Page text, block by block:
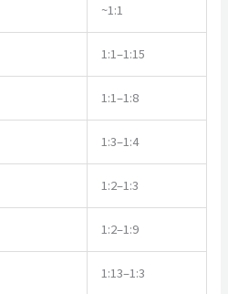
~1:1
1:1–1:15
1:1–1:8
1:3–1:4
1:2–1:3
1:2–1:9
1:13–1:3